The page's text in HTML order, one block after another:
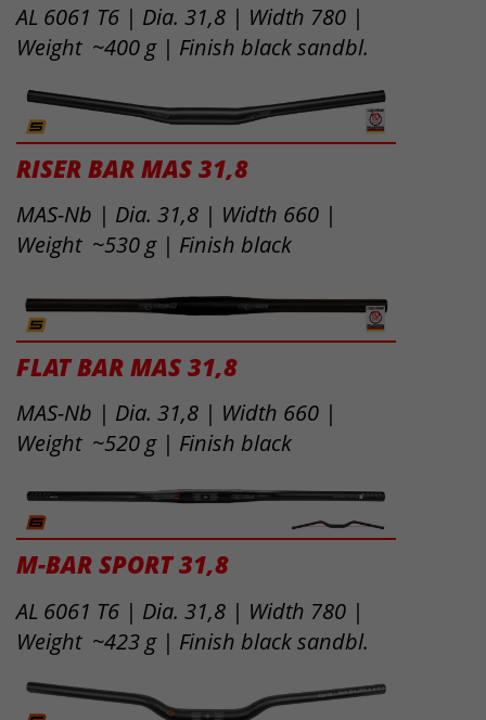
AL 6061 T6 | Dia. 31,8 | Width 780 |
Weight ~400 g | Finish black sandbl.
RISER BAR MAS 31,8
MAS-Nb | Dia. 31,8 | Width 660 |
Weight ~530 g | Finish black
FLAT BAR MAS 31,8
MAS-Nb | Dia. 31,8 | Width 660 |
Weight ~520 g | Finish black
M-BAR SPORT 31,8
AL 6061 T6 | Dia. 31,8 | Width 780 |
Weight ~423 g | Finish black sandbl.